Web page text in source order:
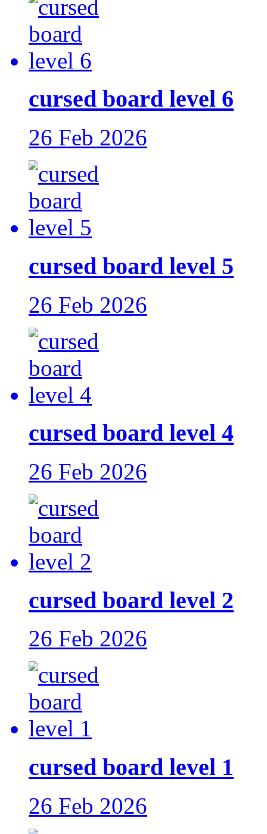
cursed board level 6
26 Feb 2026
cursed board level 5
26 Feb 2026
cursed board level 4
26 Feb 2026
cursed board level 2
26 Feb 2026
cursed board level 1
26 Feb 2026